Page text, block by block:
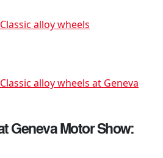
Geneva Motor Show: